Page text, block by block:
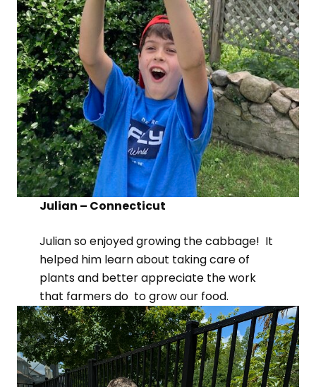
Julian – Connecticut
Julian so enjoyed growing the cabbage! It
helped him learn about taking care of
plants and better appreciate the work
that farmers do to grow our food.